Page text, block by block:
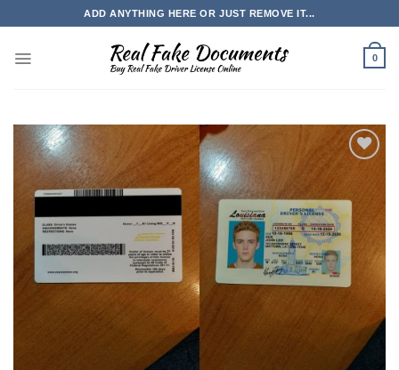
to
ADD ANYTHING HERE OR JUST REMOVE IT...
0